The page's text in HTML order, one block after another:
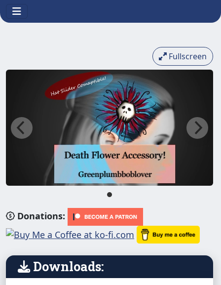
Fullscreen
Donations:
Downloads: